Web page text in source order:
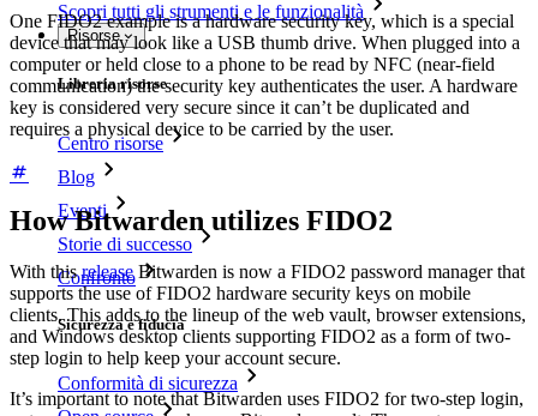
Scopri tutti gli strumenti e le funzionalità
Risorse
Libreria risorse
Centro risorse
Blog
Eventi
Storie di successo
Confronto
Sicurezza e fiducia
Conformità di sicurezza
One FIDO2 example is a hardware security key, which is a special
device that may look like a USB thumb drive. When plugged into a
computer or held close to a phone to be read by NFC (near-field
communication) the security key authenticates the user. A hardware
key is considered very secure since it can’t be duplicated and
requires a physical device to be carried by the user.
How Bitwarden utilizes FIDO2
With thisreleaseBitwarden is now a FIDO2 password manager that
supports the use of FIDO2 hardware security keys on mobile
clients. This adds to the lineup of the web vault, browser extensions,
and Windows desktop clients supporting FIDO2 as a form of two-
step login to help keep your account secure.
It’s important to note that Bitwarden uses FIDO2 for two-step login,